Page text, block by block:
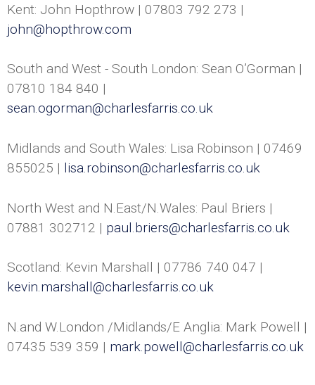
s
U
K
-
C
h
a
l
s
Kent: John Hopthrow | 07803 792 273 |
john@hopthrow.com
South and West - South London: Sean O’Gorman |
07810 184 840 |
sean.ogorman@charlesfarris.co.uk
Midlands and South Wales: Lisa Robinson | 07469
855025 | lisa.robinson@charlesfarris.co.uk
North West and N.East/N.Wales: Paul Briers |
07881 302712 | paul.briers@charlesfarris.co.uk
Scotland: Kevin Marshall | 07786 740 047 |
kevin.marshall@charlesfarris.co.uk
N.and W.London /Midlands/E Anglia: Mark Powell |
07435 539 359 | mark.powell@charlesfarris.co.uk